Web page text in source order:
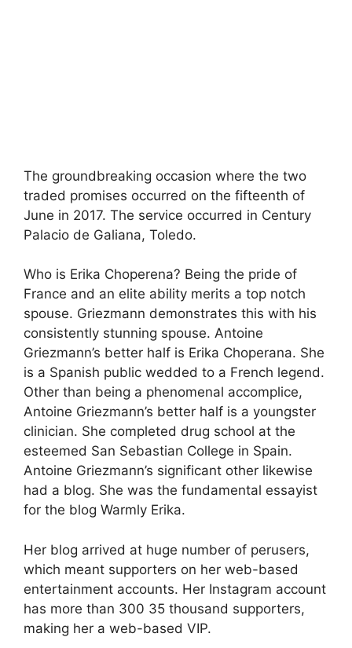
The groundbreaking occasion where the two
traded promises occurred on the fifteenth of
June in 2017. The service occurred in Century
Palacio de Galiana, Toledo.
Who is Erika Choperena? Being the pride of
France and an elite ability merits a top notch
spouse. Griezmann demonstrates this with his
consistently stunning spouse. Antoine
Griezmann’s better half is Erika Choperana. She
is a Spanish public wedded to a French legend.
Other than being a phenomenal accomplice,
Antoine Griezmann’s better half is a youngster
clinician. She completed drug school at the
esteemed San Sebastian College in Spain.
Antoine Griezmann’s significant other likewise
had a blog. She was the fundamental essayist
for the blog Warmly Erika.
Her blog arrived at huge number of perusers,
which meant supporters on her web-based
entertainment accounts. Her Instagram account
has more than 300 35 thousand supporters,
making her a web-based VIP.